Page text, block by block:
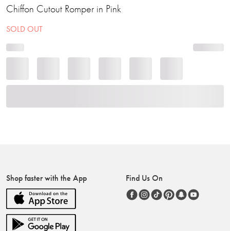
Chiffon Cutout Romper in Pink
SOLD OUT
Shop faster with the App Find Us On